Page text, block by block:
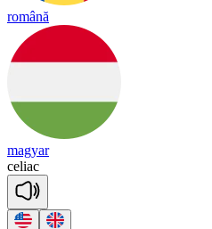
română
magyar
celiac